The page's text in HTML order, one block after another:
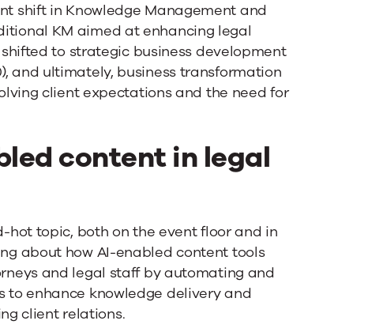
shift in Knowledge Management and
KM aimed at enhancing legal
shifted to strategic business development
and ultimately, business transformation
client expectations and the need for
content in legal
hot topic, both on the event floor and in
about how AI-enabled content tools
and legal staff by automating and
enhance knowledge delivery and
client relations.